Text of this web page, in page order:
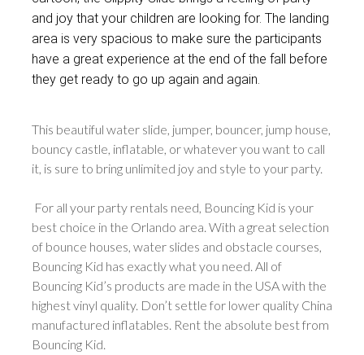
and joy that your children are looking for. The landing
area is very spacious to make sure the participants
have a great experience at the end of the fall before
they get ready to go up again and again.
This beautiful water slide, jumper, bouncer, jump house,
bouncy castle, inflatable, or whatever you want to call
it, is sure to bring unlimited joy and style to your party.
For all your party rentals need, Bouncing Kid is your
best choice in the Orlando area. With a great selection
of bounce houses, water slides and obstacle courses,
Bouncing Kid has exactly what you need. All of
Bouncing Kid’s products are made in the USA with the
highest vinyl quality. Don’t settle for lower quality China
manufactured inflatables. Rent the absolute best from
Bouncing Kid.